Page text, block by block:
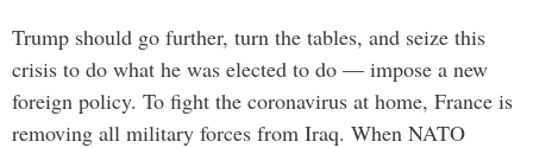
Trump should go further, turn the tables, and seize this
crisis to do what he was elected to do — impose a new
foreign policy. To fight the coronavirus at home, France is
removing all military forces from Iraq. When NATO